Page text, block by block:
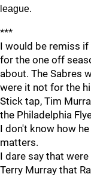
league.
***
I would be remiss
for the one off
about. The Sabres
were it not for the
Stick tap, Tim
the Philadelphia
I don't know how
matters.
I dare say that
Terry Murray that